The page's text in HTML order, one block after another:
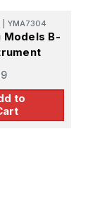
YMA7304
Models B-
to